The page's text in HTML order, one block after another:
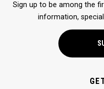
Sign up to be among the
information,